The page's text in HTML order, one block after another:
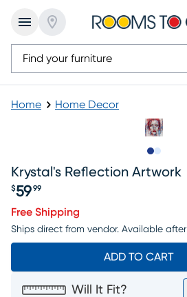
Home Home Decor
Krystal's Reflection Artwork
Price $59.99
$59 99
Free Shipping
Ships direct from vendor. Available after
ADD TO CART
Will It Fit?